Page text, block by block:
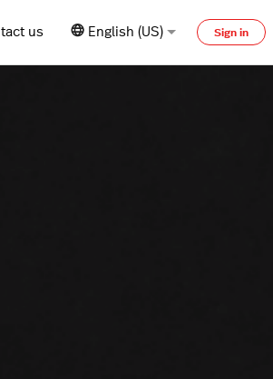
us English (US) Sign in